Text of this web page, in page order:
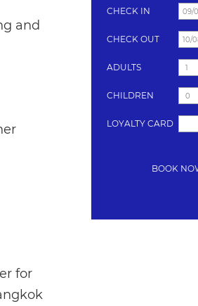
and
for
CHECK IN
CHECK OUT
ADULTS
CHILDREN
LOYALTY CARD